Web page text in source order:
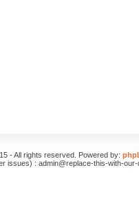
- All rights reserved. Powered by:
issues) : admin@replace-this-with-our-